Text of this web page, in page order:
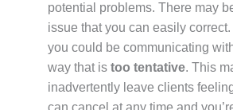
potential problems. There may
issue that you can easily
you could be communicating
way that is too tentative. This
inadvertently leave clients